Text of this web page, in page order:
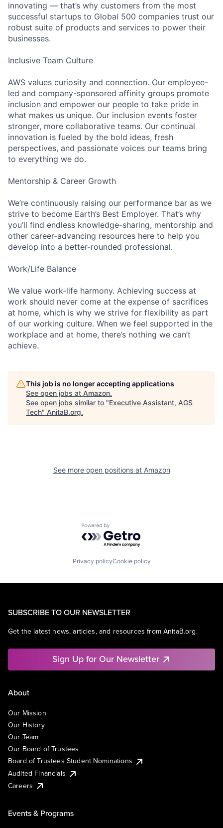
innovating — that’s why customers from the most
successful startups to Global 500 companies trust our
robust suite of products and services to power their
businesses.
Inclusive Team Culture
AWS values curiosity and connection. Our employee-
led and company-sponsored affinity groups promote
inclusion and empower our people to take pride in
what makes us unique. Our inclusion events foster
stronger, more collaborative teams. Our continual
innovation is fueled by the bold ideas, fresh
perspectives, and passionate voices our teams bring
to everything we do.
Mentorship & Career Growth
We’re continuously raising our performance bar as we
strive to become Earth’s Best Employer. That’s why
you’ll find endless knowledge-sharing, mentorship and
other career-advancing resources here to help you
develop into a better-rounded professional.
Work/Life Balance
We value work-life harmony. Achieving success at
work should never come at the expense of sacrifices
at home, which is why we strive for flexibility as part
of our working culture. When we feel supported in the
workplace and at home, there’s nothing we can’t
achieve.
This job is no longer accepting applications
See open jobs at Amazon.
See open jobs similar to "Executive Assistant, AGS
Tech" AnitaB.org.
See more open positions at Amazon
Powered by Getro.com
Privacy policyCookie policy
SUBSCRIBE TO OUR NEWSLETTER
Get the latest news, articles, and resources from AnitaB.org.
Sign Up for Our Newsletter
About
Our Mission
Our History
Our Team
Our Board of Trustees
Board of Trustees Student Nominations
Audited Financials
Careers
Events & Programs